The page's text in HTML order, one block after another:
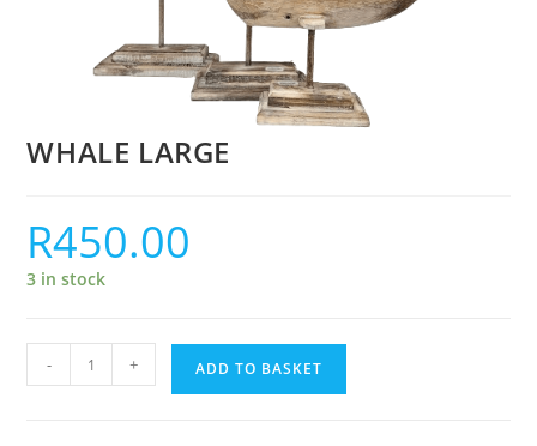
WHALE LARGE
R450.00
3 in stock
- + ADD TO BASKET